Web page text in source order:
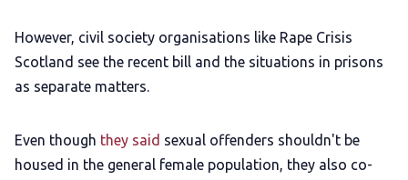
However, civil society organisations like Rape Crisis
Scotland see the recent bill and the situations in prisons
as separate matters.
Even though they said sexual offenders shouldn't be
housed in the general female population, they also co-